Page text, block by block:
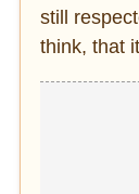
still
think, that